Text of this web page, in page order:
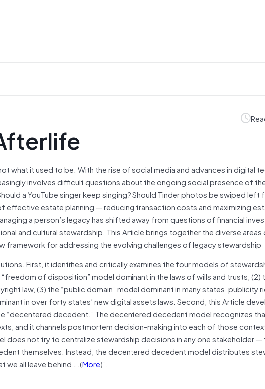
what it used to be. With the rise of social media and advances in digital
involves difficult questions about the ongoing social presence of
a YouTube singer keep singing? Should Tinder photos be swiped left
effective estate planning — reducing transaction costs and maximizing
a person’s legacy has shifted away from questions of financial
and cultural stewardship. This Article brings together the diverse areas
framework for addressing the evolving challenges of legacy stewardship
First, it identifies and critically examines the four models of
of disposition” model dominant in the laws of wills and trusts, (2)
law, (3) the “public domain” model dominant in many states’ publicity
in over forty states’ new digital assets laws. Second, this Article
“decentered decedent.” The decentered decedent model recognizes
and it channels postmortem decision-making into each of those
does not try to centralize stewardship decisions in any one stakeholder —
themselves. Instead, the decentered decedent model distributes
we all leave behind….(More)”.